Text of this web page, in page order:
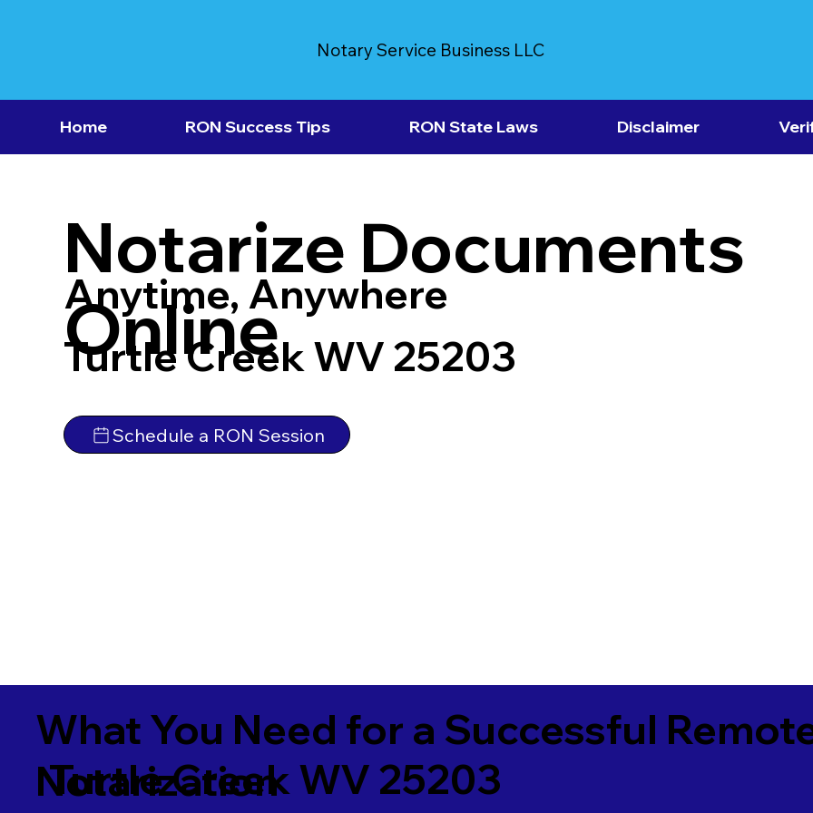
Notary Service Business LLC
Home RON Success Tips RON State Laws Disclaimer
Notarize Documents
Online
Anytime, Anywhere
Turtle Creek WV 25203
Schedule a RON Session
What You Need for a Successful
Notarization
Turtle Creek WV 25203